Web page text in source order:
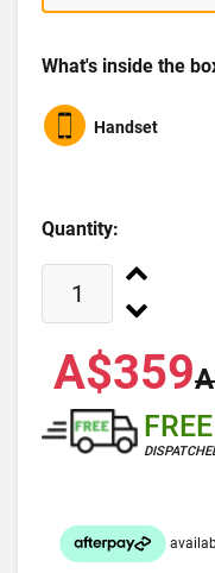
What's inside the
Handset
Quantity:
A$359